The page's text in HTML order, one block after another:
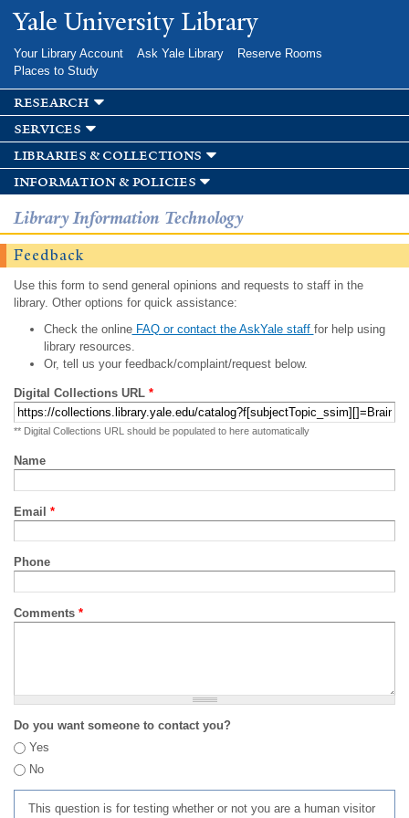
Skip to
main
Yale University Library
Your Library Account Ask Yale Library
Reserve Rooms
Places to Study
research
services
libraries & collections
information & policies
Library Information Technology
Feedback
Use this form to send general opinions and requests to staff in the
library. Other options for quick assistance:
Check the onlineFAQ or contact the AskYale staff for help using
library resources.
Or, tell us your feedback/complaint/request below.
Digital Collections URL *
** Digital Collections URL should be populated to here automatically
Name
Email *
Phone
Comments *
Do you want someone to contact you?
Yes
No
This question is for testing whether or not you are a human visitor